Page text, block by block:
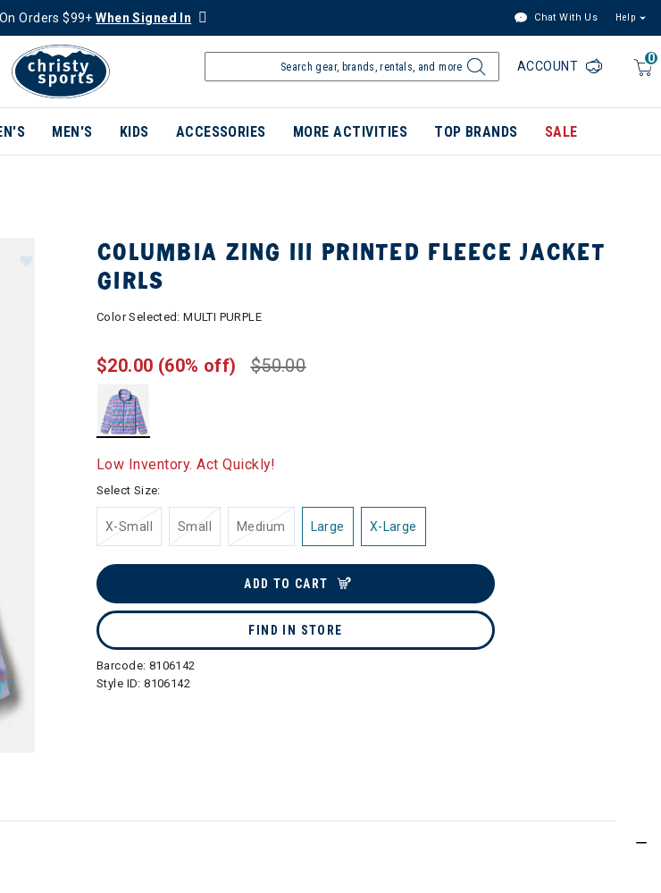
Orders $99+When Signed In Chat With Us Help
0
ACCOUNT
MEN'S KIDS ACCESSORIES MORE ACTIVITIES TOP BRANDS SALE
COLUMBIA ZING III PRINTED FLEECE JACKET
GIRLS
Color Selected:MULTI PURPLE
$50.00
$20.00 (60% off)
Low Inventory. Act Quickly!
Select Size:
X-Small Small Medium Large X-Large
ADD TO CART
FIND IN STORE
Barcode: 8106142
Style ID:8106142